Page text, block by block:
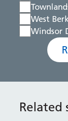
West
Windsor
Related